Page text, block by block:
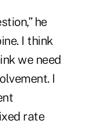
he
I think
we need
I
rate